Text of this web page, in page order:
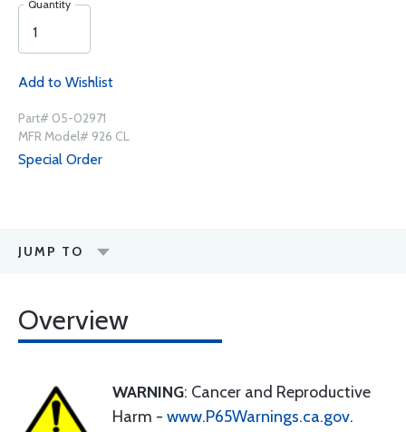
Quantity
Add to Wishlist
Part# 05-02971
MFR Model# 926 CL
Special Order
JUMP TO
Overview
WARNING: Cancer and Reproductive
Harm - www.P65Warnings.ca.gov.